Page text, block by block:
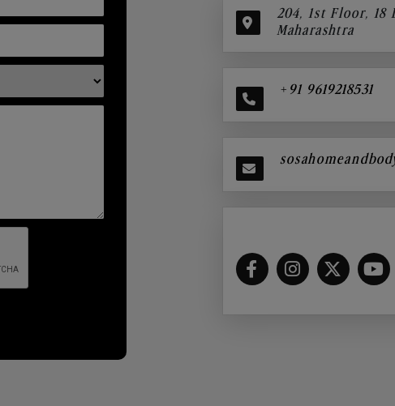
204, 1st Floor, 18
Maharashtra
+91 9619218531